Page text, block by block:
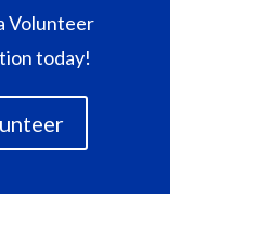
Volunteer
today!